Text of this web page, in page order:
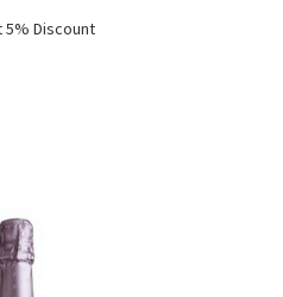
Discount